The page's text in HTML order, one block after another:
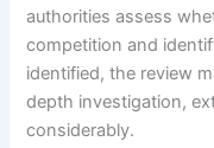
authorities assess
competition and
identified, the review
depth investigation,
considerably.